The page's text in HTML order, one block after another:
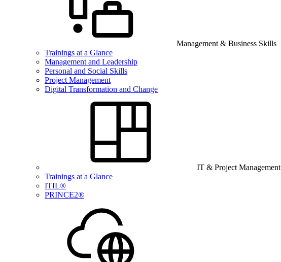
Management & Business Skills
Trainings at a Glance
Management and Leadership
Personal and Social Skills
Project Management
Digital Transformation and Change
IT & Project Management
Trainings at a Glance
ITIL®
PRINCE2®